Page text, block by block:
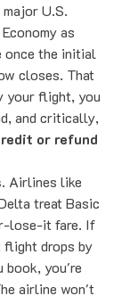
U.S.
as
once the initial
closes. That
your flight, you
and critically,
or refund
Airlines like
treat Basic
lose-it fare. If
flight drops by
book, you're
airline won't